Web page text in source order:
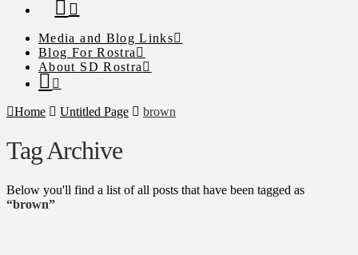
Media and Blog Links
Blog For Rostra
About SD Rostra
Home Untitled Page brown
Tag Archive
Below you'll find a list of all posts that have been tagged as
“brown”